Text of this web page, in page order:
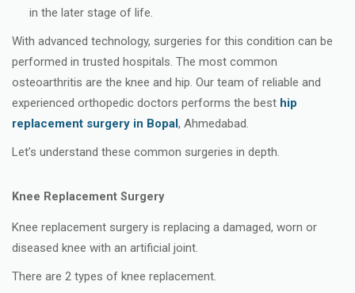
in the later stage of life.
With advanced technology, surgeries for this condition can be
performed in trusted hospitals. The most common
osteoarthritis are the knee and hip. Our team of reliable and
experienced orthopedic doctors performs the best hip
replacement surgery in Bopal, Ahmedabad.
Let’s understand these common surgeries in depth.
Knee Replacement Surgery
Knee replacement surgery is replacing a damaged, worn or
diseased knee with an artificial joint.
There are 2 types of knee replacement.